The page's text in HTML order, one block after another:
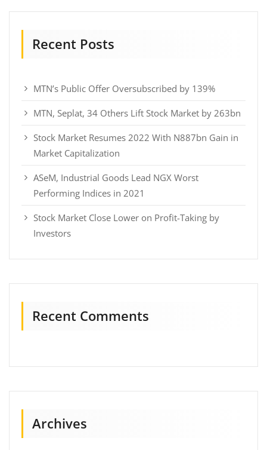
Recent Posts
MTN’s Public Offer Oversubscribed by 139%
MTN, Seplat, 34 Others Lift Stock Market by 263bn
Stock Market Resumes 2022 With N887bn Gain in
Market Capitalization
ASeM, Industrial Goods Lead NGX Worst
Performing Indices in 2021
Stock Market Close Lower on Profit-Taking by
Investors
Recent Comments
Archives